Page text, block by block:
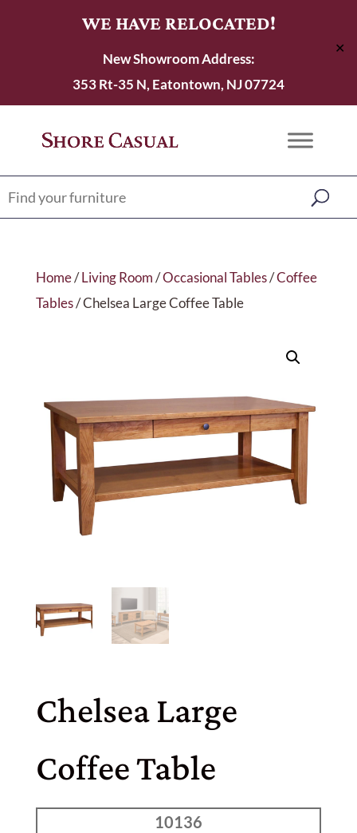
WE HAVE RELOCATED!
New Showroom Address:
353 Rt-35 N, Eatontown, NJ 07724
✕
Home/Living Room/Occasional Tables/Coffee
Tables/ Chelsea Large Coffee Table
Chelsea Large
Coffee Table
10136